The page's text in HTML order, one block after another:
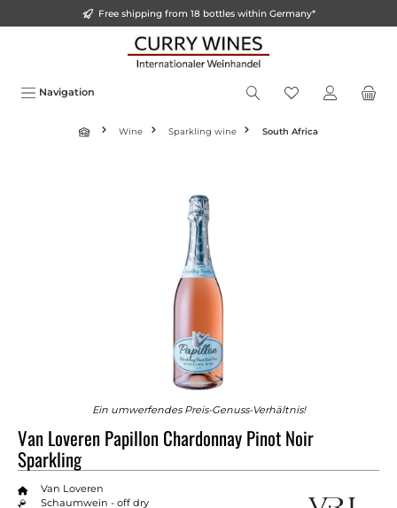
Free shipping from 18 bottles within Germany*
Navigation
Wine Sparkling wine South Africa
Ein umwerfendes Preis-Genuss-Verhältnis!
Van Loveren Papillon Chardonnay Pinot Noir
Sparkling
Van Loveren
Schaumwein - off dry